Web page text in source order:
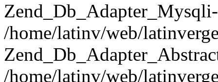
/home/latinv/web/
/home/latinv/web/